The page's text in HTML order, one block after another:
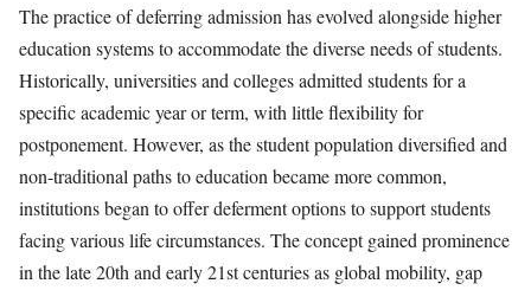
The practice of deferring admission has evolved alongside higher
education systems to accommodate the diverse needs of students.
Historically, universities and colleges admitted students for a
specific academic year or term, with little flexibility for
postponement. However, as the student population diversified and
non-traditional paths to education became more common,
institutions began to offer deferment options to support students
facing various life circumstances. The concept gained prominence
in the late 20th and early 21st centuries as global mobility, gap